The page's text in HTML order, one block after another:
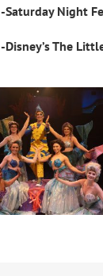
-Saturday Night
-Disney’s The